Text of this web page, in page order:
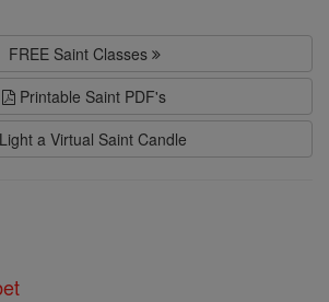
FREE Saint Classes
Printable Saint PDF's
Light a Virtual Saint Candle